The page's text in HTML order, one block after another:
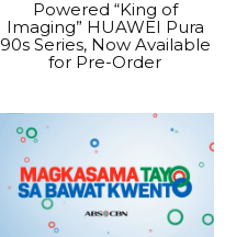
Powered “King of
Imaging” HUAWEI Pura
90s Series, Now Available
for Pre-Order